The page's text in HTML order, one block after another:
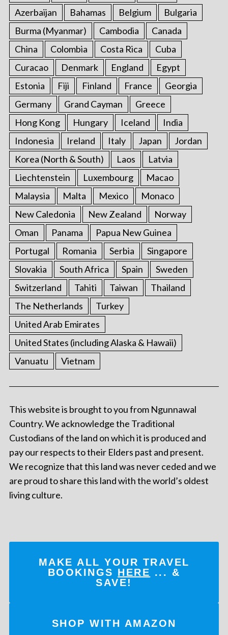
Azerbaijan
Bahamas Belgium
Bulgaria
Burma (Myanmar)
Cambodia
Canada
China
Colombia Costa Rica
Cuba
Curacao
Denmark England
Egypt
Estonia
Fiji Finland France
Georgia
Germany
Grand Cayman
Greece
Hong Kong
Hungary Iceland
India
Indonesia
Ireland Italy Japan
Jordan
Korea (North & South)
Laos
Latvia
Liechtenstein
Luxembourg
Macao
Malaysia
Malta Mexico
Monaco
New Caledonia
New Zealand
Norway
Oman
Panama
Papua New Guinea
Portugal
Romania Serbia
Singapore
Slovakia
South Africa Spain
Sweden
Switzerland
Tahiti Taiwan
Thailand
The Netherlands
Turkey
United Arab Emirates
United States (including Alaska & Hawaii)
Vanuatu
Vietnam
This website is brought to you from Ngunnawal
Country. We acknowledge the Traditional
Custodians of the land on which it is produced and
pay our respects to their Elders past and present.
We recognize that this land was never ceded and we
are proud to share this land with the world’s oldest
living culture.
MAKE ALL YOUR TRAVEL
BOOKINGS HERE ... &
SAVE!
SHOP WITH AMAZON